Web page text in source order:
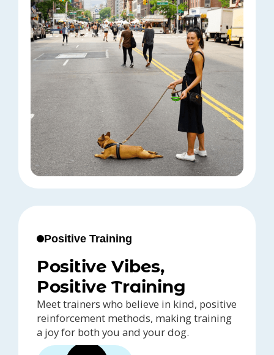
Positive Training
Positive Vibes,
Positive Training
Meet trainers who believe in kind, positive
reinforcement methods, making training
a joy for both you and your dog.